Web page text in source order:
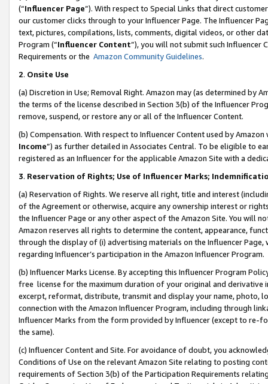
(“Influencer Page”). With respect to Special Links that direct
our customer clicks through to your Influencer Page. The Influencer
text, pictures, compilations, lists, comments, digital videos, or other
Program (“Influencer Content”), you will not submit such
Requirements or the Amazon Community Guidelines.
2. Onsite Use
(a) Discretion in Use; Removal Right. Amazon may (as determined by
the terms of the license described in Section 3(b) of the Influencer
remove, suspend, or restore any or all of the Influencer Content.
(b) Compensation. With respect to Influencer Content used by
Income”) as further detailed in Associates Central. To be eligible to
registered as an Influencer for the applicable Amazon Site with a
3. Reservation of Rights; Use of Influencer Marks;
(a) Reservation of Rights. We reserve all right, title and interest
of the Agreement or otherwise, acquire any ownership interest or
the Influencer Page or any other aspect of the Amazon Site. You will
Amazon reserves all rights to determine the content, appearance,
through the display of (i) advertising materials on the Influencer
regarding Influencer’s participation in the Amazon Influencer Program.
(b) Influencer Marks License. By accepting this Influencer Program
free license for the maximum duration of your original and
excerpt, reformat, distribute, transmit and display your name, photo,
connection with the Amazon Influencer Program, including through
Influencer Marks from the form provided by Influencer (except to re-
the same).
(c) Influencer Content and Site. For avoidance of doubt, you
Conditions of Use on the relevant Amazon Site relating to posting
requirements of Section 3(b) of the Participation Requirements